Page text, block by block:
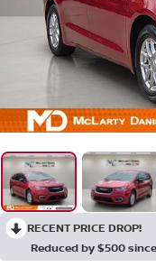
RECENT PRICE DROP!
Reduced by $500